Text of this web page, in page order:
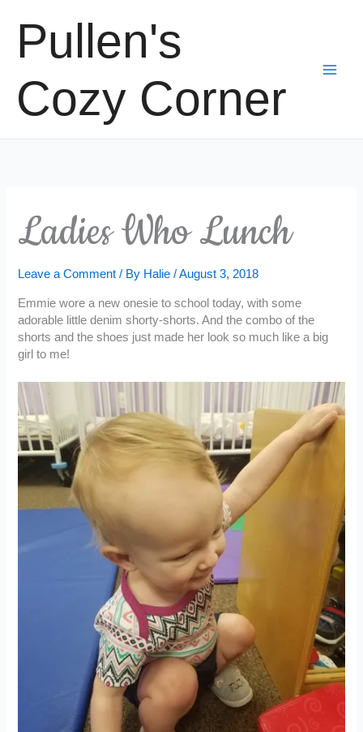
contentPullen's
Cozy Corner
Ladies Who Lunch
Leave a Comment / By Halie/August 3, 2018
Emmie wore a new onesie to school today, with some
adorable little denim shorty-shorts. And the combo of the
shorts and the shoes just made her look so much like a big
girl to me!